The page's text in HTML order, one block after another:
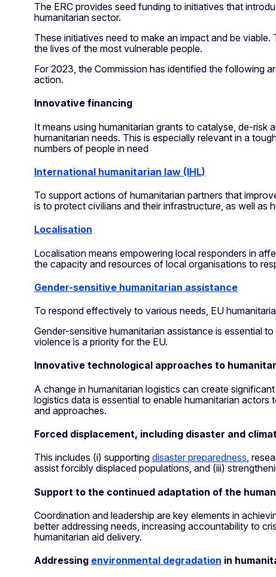
The ERC provides seed funding to initiatives that
humanitarian sector.
These initiatives need to make an impact and be
the lives of the most vulnerable people.
For 2023, the Commission has identified the following
action.
Innovative financing
It means using humanitarian grants to catalyse, de-
humanitarian needs. This is especially relevant in a
numbers of people in need
International humanitarian law (IHL)
To support actions of humanitarian partners that
is to protect civilians and their infrastructure, as well as
Localisation
Localisation means empowering local responders in
the capacity and resources of local organisations to
Gender-sensitive humanitarian assistance
To respond effectively to various needs, EU
Gender-sensitive humanitarian assistance is essential
violence is a priority for the EU.
Innovative technological approaches to
A change in humanitarian logistics can create
logistics data is essential to enable humanitarian
and approaches.
Forced displacement, including disaster and
This includes (i) supporting disaster preparedness,
assist forcibly displaced populations, and (iii)
Support to the continued adaptation of the
Coordination and leadership are key elements in
better addressing needs, increasing accountability to
humanitarian aid delivery.
Addressing environmental degradation in